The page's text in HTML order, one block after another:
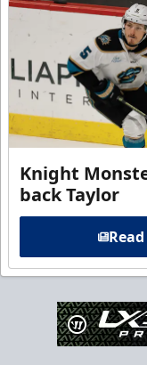
Knight
back Taylor